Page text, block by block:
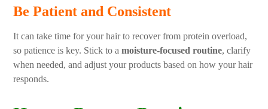
Be Patient and Consistent
It can take time for your hair to recover from protein overload,
so patience is key. Stick to amoisture-focused routine, clarify
when needed, and adjust your products based on how your hair
responds.